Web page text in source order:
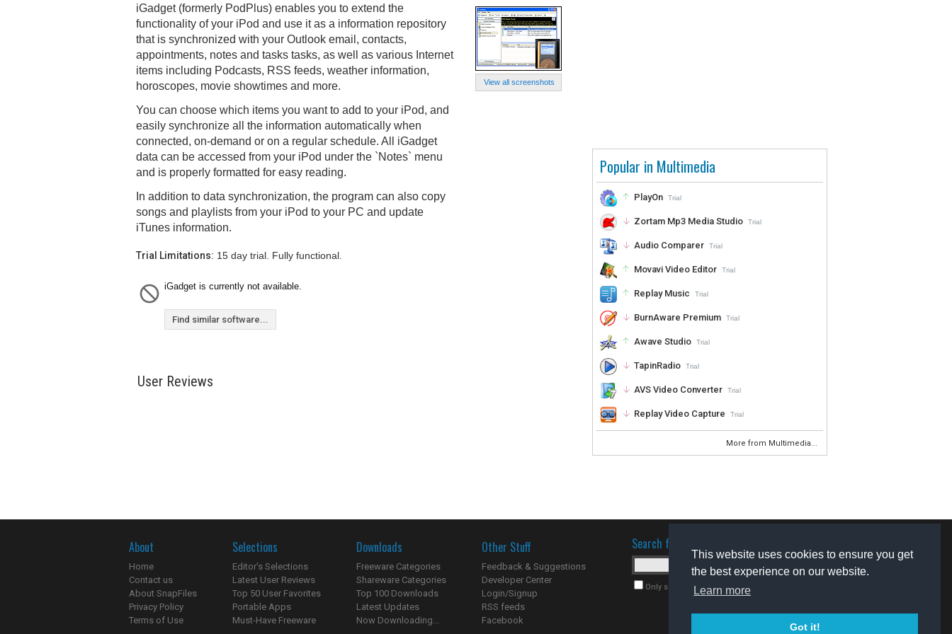
This website uses cookies to ensure you get
the best experience on our website.
Learn more
Got it!
Popular in Multimedia
PlayOn Trial
Zortam Mp3 Media Studio Trial
Audio Comparer Trial
Movavi Video Editor Trial
Replay Music Trial
BurnAware Premium Trial
Awave Studio Trial
TapinRadio Trial
AVS Video Converter Trial
Replay Video Capture Trial
More from Multimedia...
View all screenshots
iGadget (formerly PodPlus) enables you to extend the
functionality of your iPod and use it as a information repository
that is synchronized with your Outlook email, contacts,
appointments, notes and tasks tasks, as well as various Internet
items including Podcasts, RSS feeds, weather information,
horoscopes, movie showtimes and more.
You can choose which items you want to add to your iPod, and
easily synchronize all the information automatically when
connected, on-demand or on a regular schedule. All iGadget
data can be accessed from your iPod under the `Notes` menu
and is properly formatted for easy reading.
In addition to data synchronization, the program can also copy
songs and playlists from your iPod to your PC and update
iTunes information.
Trial Limitations: 15 day trial. Fully functional.
iGadget is currently not available.
Find similar software...
User Reviews
About
Home
Contact us
About SnapFiles
Privacy Policy
Terms of Use
Selections
Editor's Selections
Latest User Reviews
Top 50 User Favorites
Portable Apps
Must-Have Freeware
Downloads
Freeware Categories
Shareware Categories
Top 100 Downloads
Latest Updates
Now Downloading...
Other Stuff
Feedback & Suggestions
Developer Center
Login/Signup
RSS feeds
Facebook
Search for software
Only search for freeware